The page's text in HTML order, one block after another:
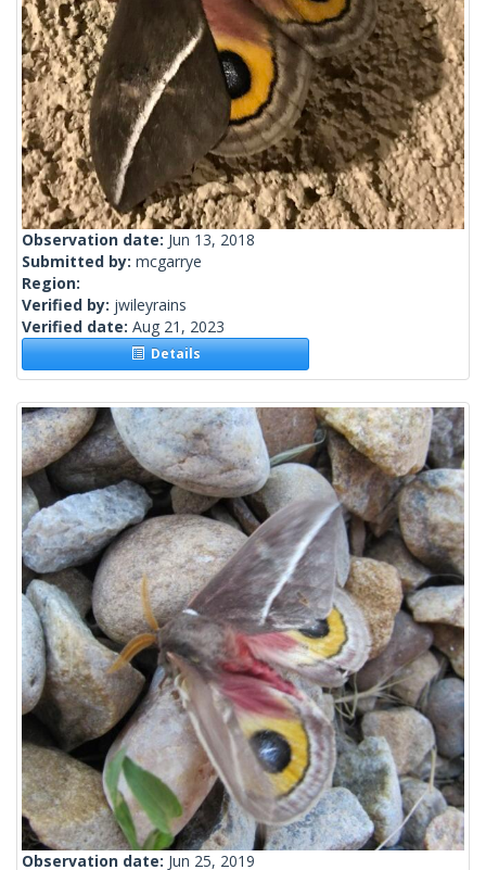
Observation date: Jun 13, 2018
Submitted by: mcgarrye
Region:
Verified by: jwileyrains
Verified date: Aug 21, 2023
Details
Observation date: Jun 25, 2019